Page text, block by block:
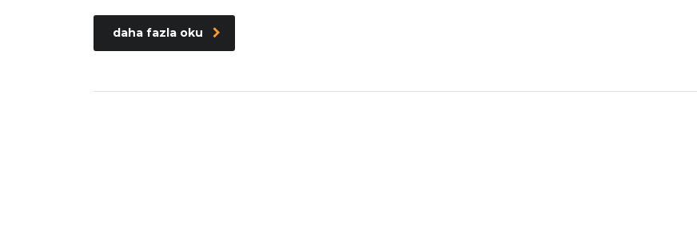
daha fazla oku